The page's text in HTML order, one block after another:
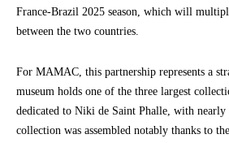
France-Brazil 2025 season, which will
between the two countries.
For MAMAC, this partnership represents a
museum holds one of the three largest
dedicated to Niki de Saint Phalle, with
collection was assembled notably thanks to